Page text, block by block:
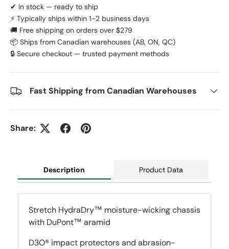
✔ In stock — ready to ship
⚡ Typically ships within 1–2 business days
🚚 Free shipping on orders over $279
📦 Ships from Canadian warehouses (AB, ON, QC)
🔒 Secure checkout — trusted payment methods
Fast Shipping from Canadian Warehouses
Share:
Description Product Data
Stretch HydraDry™ moisture-wicking chassis
with DuPont™ aramid
D3O® impact protectors and abrasion-